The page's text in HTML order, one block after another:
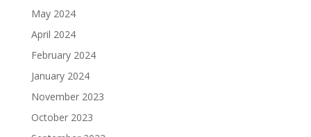
May 2024
April 2024
February 2024
January 2024
November 2023
October 2023